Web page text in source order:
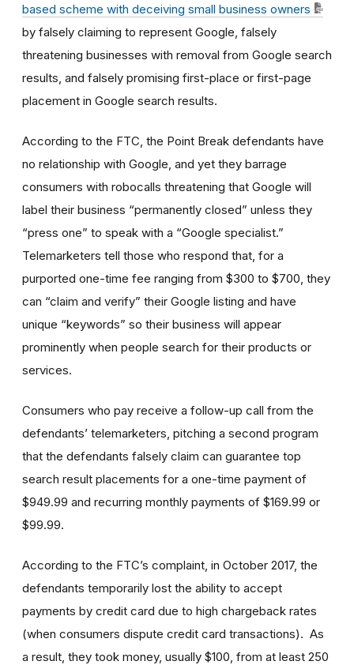
based scheme with deceiving small business owners
by falsely claiming to represent Google, falsely
threatening businesses with removal from Google search
results, and falsely promising first-place or first-page
placement in Google search results.
According to the FTC, the Point Break defendants have
no relationship with Google, and yet they barrage
consumers with robocalls threatening that Google will
label their business “permanently closed” unless they
“press one” to speak with a “Google specialist.”
Telemarketers tell those who respond that, for a
purported one-time fee ranging from $300 to $700, they
can “claim and verify” their Google listing and have
unique “keywords” so their business will appear
prominently when people search for their products or
services.
Consumers who pay receive a follow-up call from the
defendants’ telemarketers, pitching a second program
that the defendants falsely claim can guarantee top
search result placements for a one-time payment of
$949.99 and recurring monthly payments of $169.99 or
$99.99.
According to the FTC’s complaint, in October 2017, the
defendants temporarily lost the ability to accept
payments by credit card due to high chargeback rates
(when consumers dispute credit card transactions). As
a result, they took money, usually $100, from at least 250